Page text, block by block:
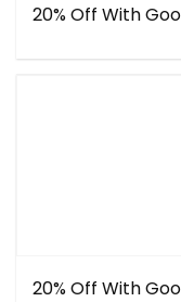
20% Off With
20% Off With